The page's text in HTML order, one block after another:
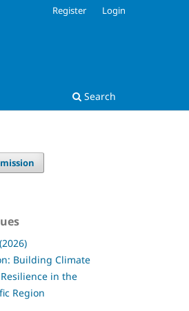
Search
Register Login
Building Climate
in the
Region